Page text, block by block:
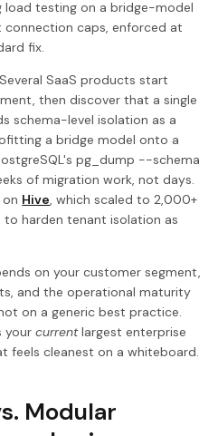
load testing on a bridge-model
caps, enforced at
fix.
SaaS products start
then discover that a single
schema-level isolation as a
a bridge model onto a
pg_dump --schema
of migration work, not days.
Hive, which scaled to 2,000+
harden tenant isolation as
on your customer segment,
and the operational maturity
on a generic best practice.
yourcurrentlargest enterprise
feels cleanest on a whiteboard.
Modular